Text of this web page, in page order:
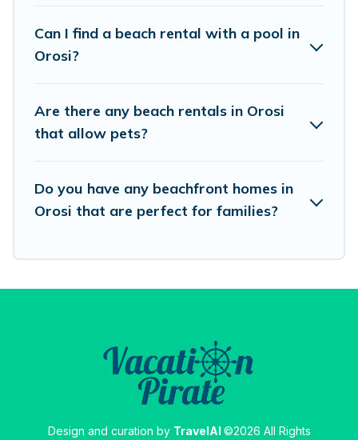
with your friends and family.
Vacation Pirate beachfront rentals give you the
and book the best place to stay at the best
destinations.
Can I find a beach rental with a pool in
Orosi?
Are there any beach rentals in Orosi
that allow pets?
Do you have any beachfront homes in
Orosi that are perfect for families?
Design and curation by TravelAI ©2026 All Rights